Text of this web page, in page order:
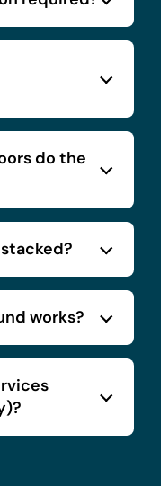
do the
works?